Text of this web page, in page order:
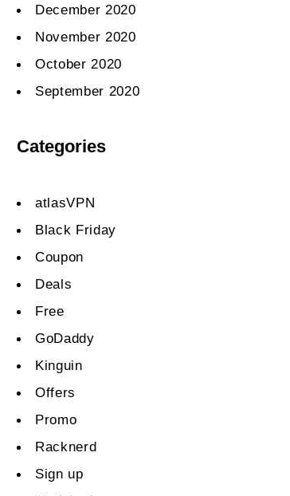
December 2020
November 2020
October 2020
September 2020
Categories
atlasVPN
Black Friday
Coupon
Deals
Free
GoDaddy
Kinguin
Offers
Promo
Racknerd
Sign up